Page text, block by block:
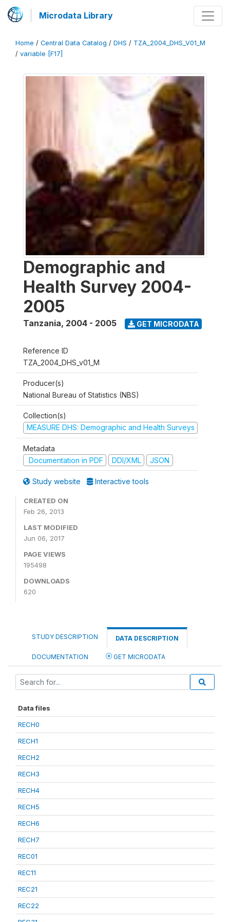
Microdata Library
Home / Central Data Catalog / DHS / TZA_2004_DHS_V01_M
/ variable [F17]
Demographic and
Health Survey 2004-
2005
Tanzania, 2004 - 2005 GET MICRODATA
Reference ID
TZA_2004_DHS_v01_M
Producer(s)
National Bureau of Statistics (NBS)
Collection(s)
MEASURE DHS: Demographic and Health Surveys
Metadata
Documentation in PDF
DDI/XML JSON
Study website Interactive tools
CREATED ON
Feb 26, 2013
LAST MODIFIED
Jun 06, 2017
PAGE VIEWS
195498
DOWNLOADS
620
STUDY DESCRIPTION DATA DESCRIPTION
DOCUMENTATION GET MICRODATA
Data files
RECH0
RECH1
RECH2
RECH3
RECH4
RECH5
RECH6
RECH7
REC01
REC11
REC21
REC22